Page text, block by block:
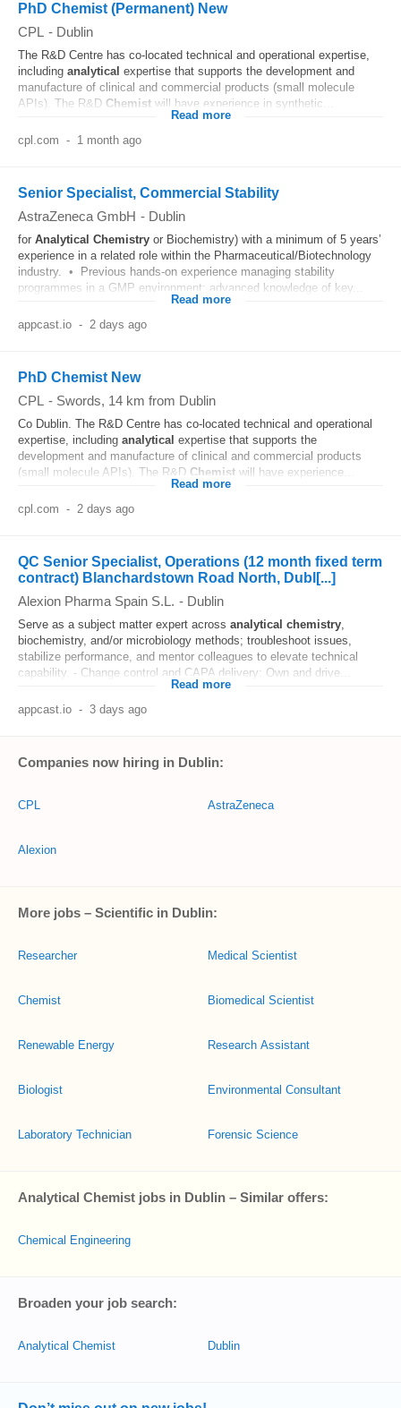
PhD Chemist (Permanent) New
CPL - Dublin
The R&D Centre has co-located technical and operational expertise,
including analytical expertise that supports the development and
manufacture of clinical and commercial products (small molecule
APIs). The R&D Chemist will have experience in synthetic...
Read more
cpl.com - 1 month ago
Senior Specialist, Commercial Stability
AstraZeneca GmbH - Dublin
for Analytical Chemistry or Biochemistry) with a minimum of 5 years’
experience in a related role within the Pharmaceutical/Biotechnology
industry. • Previous hands‑on experience managing stability
programmes in a GMP environment; advanced knowledge of key...
Read more
appcast.io - 2 days ago
PhD Chemist New
CPL - Swords, 14 km from Dublin
Co Dublin. The R&D Centre has co-located technical and operational
expertise, including analytical expertise that supports the
development and manufacture of clinical and commercial products
(small molecule APIs). The R&D Chemist will have experience...
Read more
cpl.com - 2 days ago
QC Senior Specialist, Operations (12 month fixed term
contract) Blanchardstown Road North, Dubl[...]
Alexion Pharma Spain S.L. - Dublin
Serve as a subject matter expert across analytical chemistry,
biochemistry, and/or microbiology methods; troubleshoot issues,
stabilize performance, and mentor colleagues to elevate technical
capability. - Change control and CAPA delivery: Own and drive...
Read more
appcast.io - 3 days ago
Companies now hiring in Dublin:
CPL
Alexion
AstraZeneca
More jobs – Scientific in Dublin:
Researcher
Chemist
Renewable Energy
Biologist
Laboratory Technician
Medical Scientist
Biomedical Scientist
Research Assistant
Environmental Consultant
Forensic Science
Analytical Chemist jobs in Dublin – Similar offers:
Chemical Engineering
Broaden your job search:
Analytical Chemist Dublin